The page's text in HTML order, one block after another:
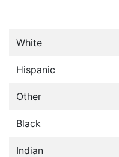
White
Hispanic
Other
Black
Indian